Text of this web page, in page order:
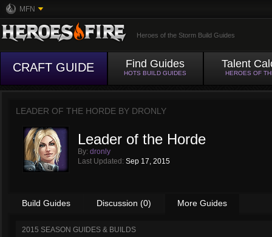
MFN
Heroes of the Storm Build Guides
CRAFT GUIDE Find Guides
HOTS BUILD GUIDES
Talent
HEROES OF
LEADER OF THE HORDE BY DRONLY
Leader of the Horde
By: dronly
Last Updated: Sep 17, 2015
Build Guides Discussion (0) More Guides
2015 SEASON GUIDES & BUILDS